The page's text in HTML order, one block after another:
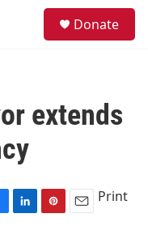
Donate
extends
Print